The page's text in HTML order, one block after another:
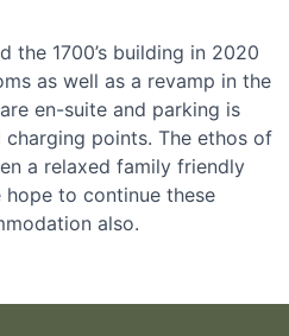
the 1700’s building in 2020
as well as a revamp in the
en-suite and parking is
points. The ethos of
a relaxed family friendly
hope to continue these
also.